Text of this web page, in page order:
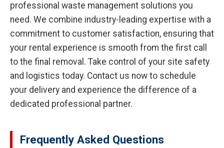
professional waste management solutions you
need. We combine industry-leading expertise with a
commitment to customer satisfaction, ensuring that
your rental experience is smooth from the first call
to the final removal. Take control of your site safety
and logistics today. Contact us now to schedule
your delivery and experience the difference of a
dedicated professional partner.
Frequently Asked Questions